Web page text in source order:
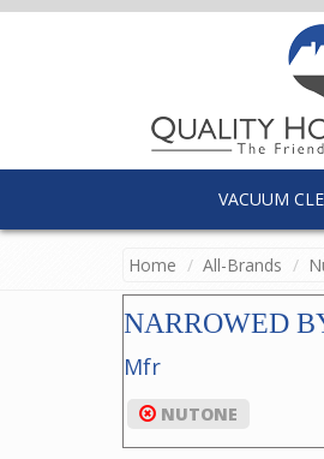
VACUUM
Home All-Brands
NARROWED
Mfr
NUTONE